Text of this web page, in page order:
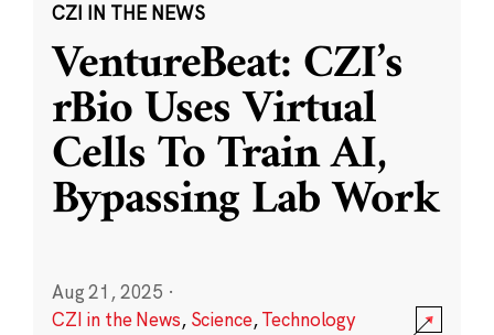
CZI IN THE NEWS
VentureBeat: CZI’s
rBio Uses Virtual
Cells To Train AI,
Bypassing Lab Work
Aug 21, 2025 ·
CZI in the News, Science,Technology